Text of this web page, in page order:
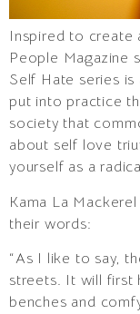
Inspired to create
People Magazine
Self Hate series
put into practice
society that
about self love
yourself as a
Kama La
their words:
“As I like to say,
streets. It will first
benches and